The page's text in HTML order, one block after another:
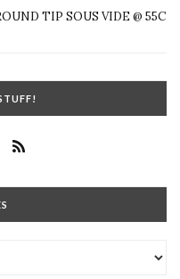
TIP SOUS VIDE @ 55C